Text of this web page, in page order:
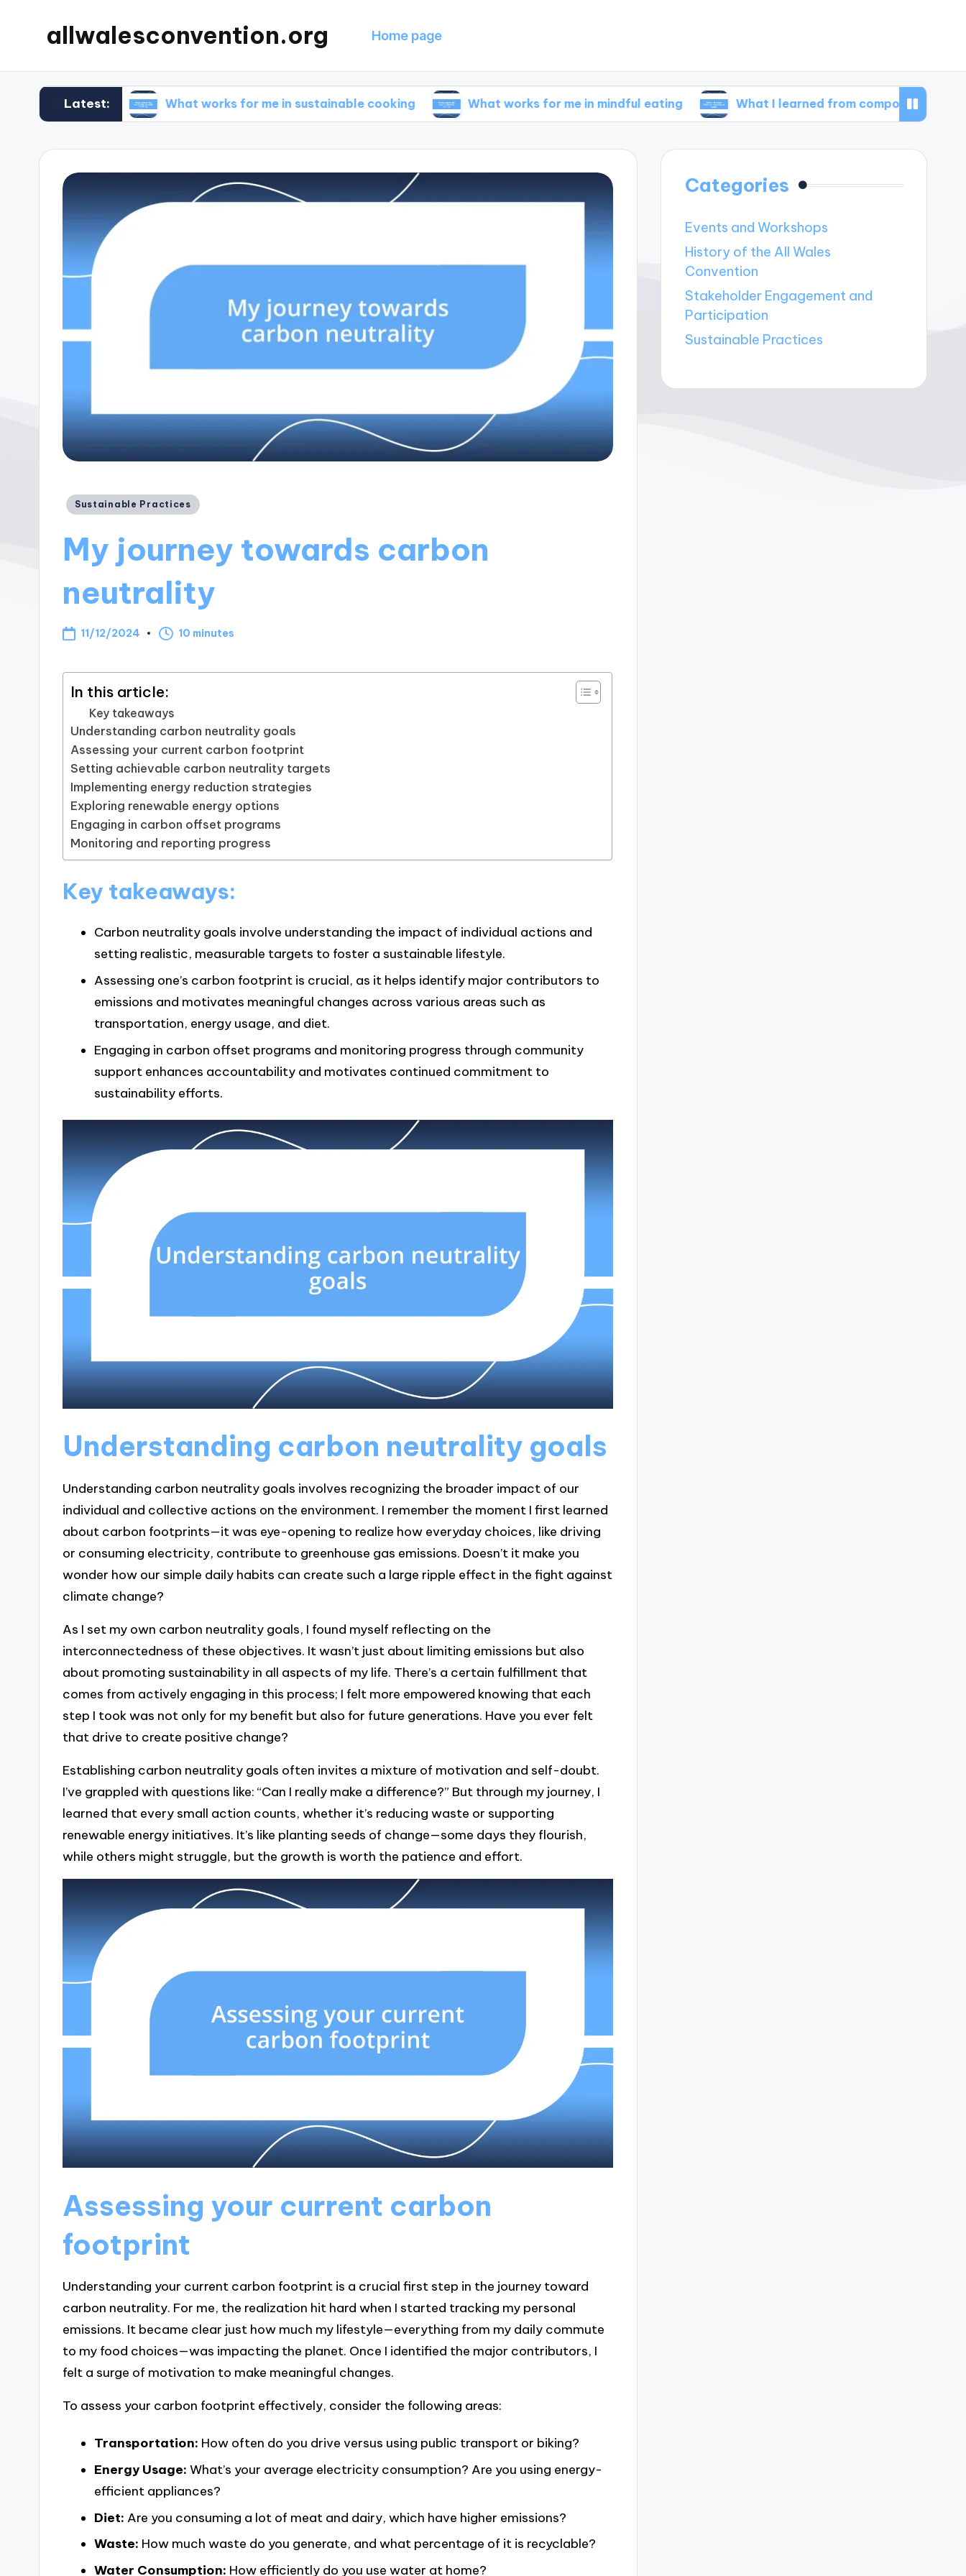
allwalesconvention.org Home page
Latest:What works for me in sustainable cooking What works for me in mindful eating What I learned from composting at home
Posted
Sustainable Practices
My journey towards carbon
neutrality
11/12/2024 10 minutes
In this article:
Key takeaways
Understanding carbon neutrality goals
Assessing your current carbon footprint
Setting achievable carbon neutrality targets
Implementing energy reduction strategies
Exploring renewable energy options
Engaging in carbon offset programs
Monitoring and reporting progress
Key takeaways:
Carbon neutrality goals involve understanding the impact of individual actions and
setting realistic, measurable targets to foster a sustainable lifestyle.
Assessing one’s carbon footprint is crucial, as it helps identify major contributors to
emissions and motivates meaningful changes across various areas such as
transportation, energy usage, and diet.
Engaging in carbon offset programs and monitoring progress through community
support enhances accountability and motivates continued commitment to
sustainability efforts.
Understanding carbon neutrality goals
Understanding carbon neutrality goals involves recognizing the broader impact of our
individual and collective actions on the environment. I remember the moment I first learned
about carbon footprints—it was eye-opening to realize how everyday choices, like driving
or consuming electricity, contribute to greenhouse gas emissions. Doesn’t it make you
wonder how our simple daily habits can create such a large ripple effect in the fight against
climate change?
As I set my own carbon neutrality goals, I found myself reflecting on the
interconnectedness of these objectives. It wasn’t just about limiting emissions but also
about promoting sustainability in all aspects of my life. There’s a certain fulfillment that
comes from actively engaging in this process; I felt more empowered knowing that each
step I took was not only for my benefit but also for future generations. Have you ever felt
that drive to create positive change?
Establishing carbon neutrality goals often invites a mixture of motivation and self-doubt.
I’ve grappled with questions like: “Can I really make a difference?” But through my journey, I
learned that every small action counts, whether it’s reducing waste or supporting
renewable energy initiatives. It’s like planting seeds of change—some days they flourish,
while others might struggle, but the growth is worth the patience and effort.
Assessing your current carbon
footprint
Understanding your current carbon footprint is a crucial first step in the journey toward
carbon neutrality. For me, the realization hit hard when I started tracking my personal
emissions. It became clear just how much my lifestyle—everything from my daily commute
to my food choices—was impacting the planet. Once I identified the major contributors, I
felt a surge of motivation to make meaningful changes.
To assess your carbon footprint effectively, consider the following areas:
Transportation: How often do you drive versus using public transport or biking?
Energy Usage: What’s your average electricity consumption? Are you using energy-
efficient appliances?
Diet: Are you consuming a lot of meat and dairy, which have higher emissions?
Waste: How much waste do you generate, and what percentage of it is recyclable?
Water Consumption: How efficiently do you use water at home?
Categories
Events and Workshops
History of the All Wales
Convention
Stakeholder Engagement and
Participation
Sustainable Practices